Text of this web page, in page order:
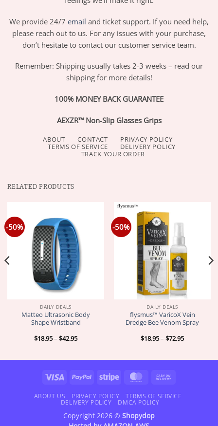
We provide 24/7 email and ticket support. If you need help,
please reach out to us. For any issues with your purchase,
don’t hesitate to contact our customer service team.
Remember: Shipping usually takes 2-3 weeks – read our
shipping for more details!
100% MONEY BACK GUARANTEE
AEXZR™ Non-Slip Glasses Grips
ABOUT CONTACT
PRIVACY POLICY
TERMS OF SERVICE
DELIVERY POLICY
TRACK YOUR ORDER
RELATED PRODUCTS
-50%
DAILY DEALS
Matteo Ultrasonic Body
Shape Wristband
$18.95– $42.95Price
$42.95
-50%
DAILY DEALS
flysmus™ VaricoX Vein
Dredge Bee Venom Spray
$18.95– $72.95Price
$72.95
Visa PayPal Stripe MasterCard
Delivery
ABOUT US PRIVACY POLICY
TERMS OF SERVICE
DELIVERY POLICY
DMCA POLICY
Copyright 2026 © Shopydop